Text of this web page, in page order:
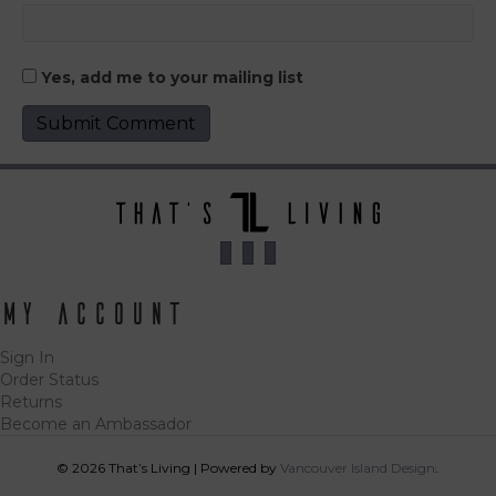
Yes, add me to your mailing list
My Account
Sign In
Order Status
Returns
Become an Ambassador
© 2026 That’s Living | Powered by Vancouver Island Designs